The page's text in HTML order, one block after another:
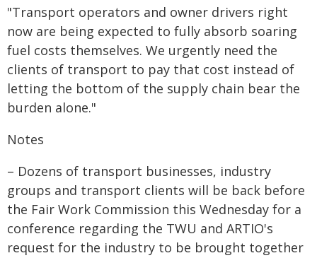
"Transport operators and owner drivers right
now are being expected to fully absorb soaring
fuel costs themselves. We urgently need the
clients of transport to pay that cost instead of
letting the bottom of the supply chain bear the
burden alone."
Notes
– Dozens of transport businesses, industry
groups and transport clients will be back before
the Fair Work Commission this Wednesday for a
conference regarding the TWU and ARTIO's
request for the industry to be brought together